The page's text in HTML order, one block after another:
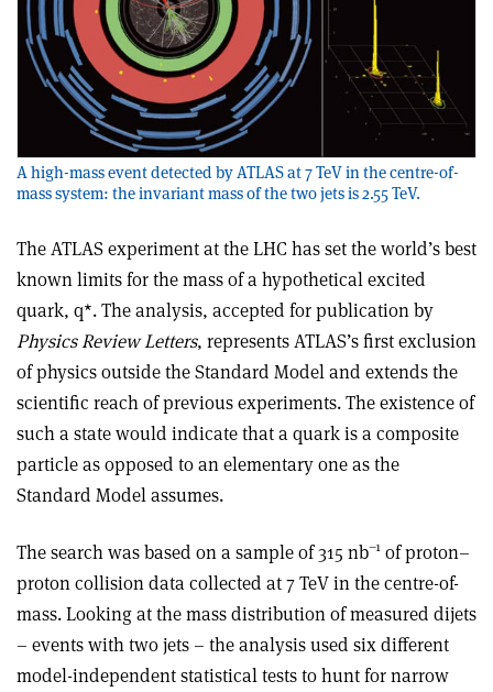
A high-mass event detected by ATLAS at 7 TeV in the centre-of-
mass system: the invariant mass of the two jets is 2.55 TeV.
The ATLAS experiment at the LHC has set the world’s best
known limits for the mass of a hypothetical excited
quark, q*. The analysis, accepted for publication by
Physics Review Letters, represents ATLAS’s first exclusion
of physics outside the Standard Model and extends the
scientific reach of previous experiments. The existence of
such a state would indicate that a quark is a composite
particle as opposed to an elementary one as the
Standard Model assumes.
The search was based on a sample of 315 nb–1 of proton–
proton collision data collected at 7 TeV in the centre-of-
mass. Looking at the mass distribution of measured dijets
– events with two jets – the analysis used six different
model-independent statistical tests to hunt for narrow